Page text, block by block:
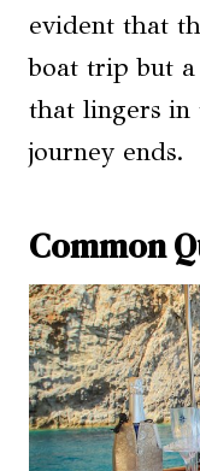
evident that
boat trip but
that lingers in
journey ends.
Common